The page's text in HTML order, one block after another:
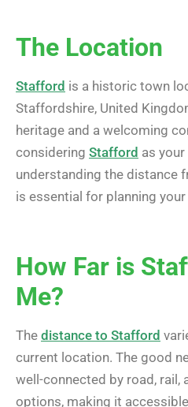
The Location
Stafford is a historic town
Staffordshire, United
heritage and a welcoming
considering Stafford as
understanding the distance
is essential for planning
How Far is
Me?
The distance to Stafford
current location. The good
well-connected by road,
options, making it